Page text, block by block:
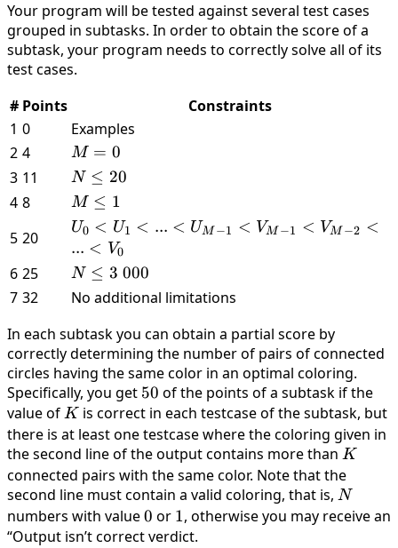
300
\
000
\leq
100
\
000
Ui
<
Vi
\leq
N
0
. .
.
Your program will be tested against several test cases
grouped in subtasks. In order to obtain the score of a
subtask, your program needs to correctly solve all of its
test cases.
# Points
Constraints
1 0
Examples
2 4
M
=
0
M = 0
3 11
N
\leq
20
N ≤ 20
4 8
M
\leq
M ≤ 1
5 20
U_0 <
U_1 < . . .
<
U_{M−1}
<
V_{M−1}
<
V_{M−2}
< . . . <
V_0
U0 < U1 < ... < UM −1 < VM −1 < VM −2 <
... < V0
6 25
N
\leq
000
N ≤ 3 000
7 32
No additional limitations
In each subtask you can obtain a partial score by
correctly determining the number of pairs of connected
circles having the same color in an optimal coloring.
Specifically, you get 50%
50 of the points of a subtask if the
value ofK
K is correct in each testcase of the subtask, but
there is at least one testcase where the coloring given in
the second line of the output contains more than K
K
connected pairs with the same color. Note that the
second line must contain a valid coloring, that is, N
N
numbers with value0
0 or 1
1, otherwise you may receive an
“Output isn’t correct verdict.